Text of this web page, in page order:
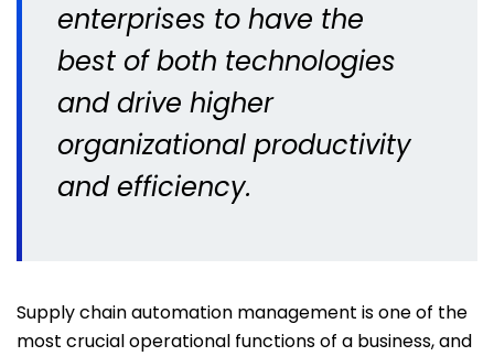
enterprises to have the
best of both technologies
and drive higher
organizational productivity
and efficiency.
Supply chain automation management is one of the
most crucial operational functions of a business, and